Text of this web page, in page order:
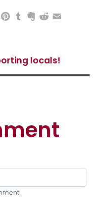
Pinterest
TumblrEvernote
RedditEmail
locals!